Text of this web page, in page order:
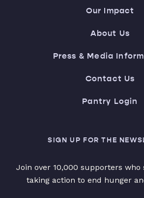
Our Impact
About Us
Press & Media
Contact Us
Pantry Login
SIGN UP FOR THE
Join over 10,000 supporters
taking action to end hunger